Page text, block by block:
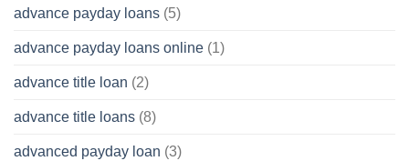
advance payday loans (5)
advance payday loans online (1)
advance title loan (2)
advance title loans (8)
advanced payday loan (3)